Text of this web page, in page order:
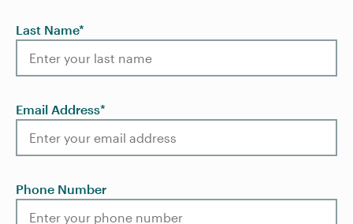
Last Name*
Email Address*
Phone Number